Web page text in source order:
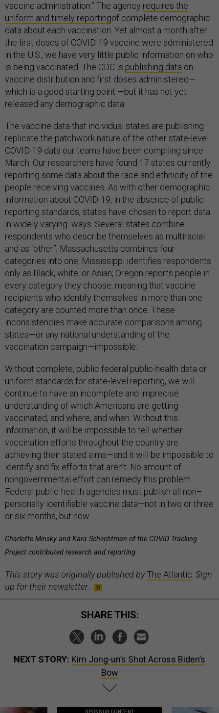
vaccine administration.” The agency requires the
uniform and timely reportingof complete demographic
data about each vaccination. Yet almost a month after
the first doses of COVID-19 vaccine were administered
in the U.S., we have very little public information on who
is being vaccinated. The CDC is publishing data on
vaccine distribution and first doses administered—
which is a good starting point —but it has not yet
released any demographic data.
The vaccine data that individual states are publishing
replicate the patchwork nature of the other state-level
COVID-19 data our teams have been compiling since
March. Our researchers have found 17 states currently
reporting some data about the race and ethnicity of the
people receiving vaccines. As with other demographic
information about COVID-19, in the absence of public
reporting standards, states have chosen to report data
in widely varying ways. Several states combine
respondents who describe themselves as multiracial
and as “other”; Massachusetts combines four
categories into one; Mississippi identifies respondents
only as Black, white, or Asian; Oregon reports people in
every category they choose, meaning that vaccine
recipients who identify themselves in more than one
category are counted more than once. These
inconsistencies make accurate comparisons among
states—or any national understanding of the
vaccination campaign—impossible.
Without complete, public federal public-health data or
uniform standards for state-level reporting, we will
continue to have an incomplete and imprecise
understanding of which Americans are getting
vaccinated, and where, and when. Without this
information, it will be impossible to tell whether
vaccination efforts throughout the country are
achieving their stated aims—and it will be impossible to
identify and fix efforts that aren’t. No amount of
nongovernmental effort can remedy this problem.
Federal public-health agencies must publish all non–
personally identifiable vaccine data—not in two or three
or six months, but now.
Charlotte Minsky and Kara Schechtman of the COVID Tracking
Project contributed research and reporting.
This story was originally published byThe Atlantic. Sign
up for their newsletter.
SHARE THIS:
NEXT STORY: Kim Jong-un’s Shot Across Biden’s
Bow
SPONSOR CONTENT